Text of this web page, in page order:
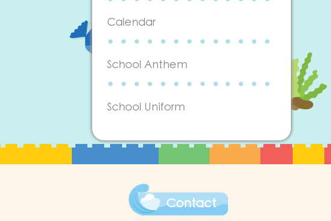
Calendar
School Anthem
School Uniform
Contact